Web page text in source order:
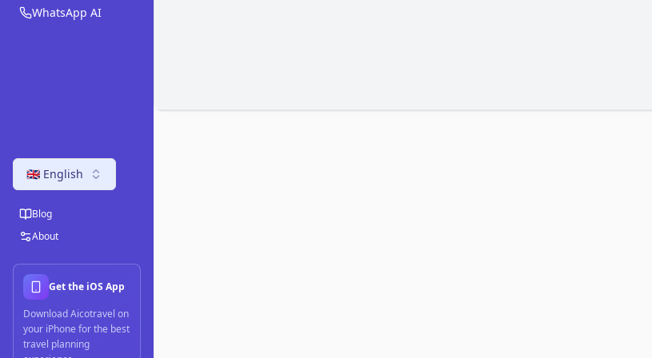
WhatsApp AI
🇬🇧 English
Blog
About
Get the iOS App
Download Aicotravel on
your iPhone for the best
travel planning